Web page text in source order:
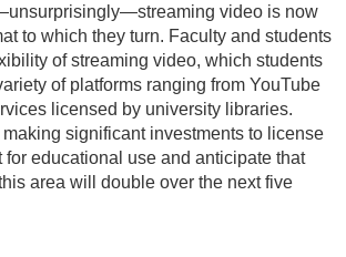
video is now
to which they turn. Faculty and students
of streaming video, which students
of platforms ranging from YouTube
licensed by university libraries.
significant investments to license
for educational use and anticipate that
area will double over the next five